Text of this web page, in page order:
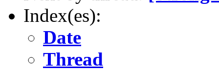
Index(es):
Date
Thread